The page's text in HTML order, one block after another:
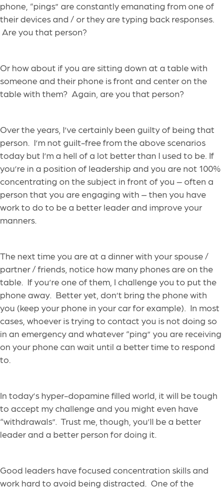
phone, “pings” are constantly emanating from one of
theirdevicesand / orthey are typing back responses.
Are you that person?
Or how about ifyou aresitting down at a table with
someoneand their phone is front and center on the
table with them? Again, are you that person?
Over the years, I’ve certainly been guilty of being that
person. I’m not guilt-freefromthe above scenarios
today but I’m a hell of a lot better than I used to be. If
you’re in a position of leadership and you are not 100%
concentrating on the subject in front of you – often a
person that you are engaging with – then you have
work to do to be a better leaderand improve your
manners.
The next time you are at a dinner with your spouse /
partner / friends, notice how many phones are on the
table. If you’re one of them, I challenge you to put the
phone away. Better yet, don’t bring the phone with
you (keep your phone in yourcar for example). In most
cases, whoever is trying to contact you is not doing so
in an emergency and whatever “ping” you are receiving
on your phonecan wait until a better time to respond
to.
In today’s hyper-dopamine filled world, it will be tough
to accept my challenge and you might even have
“withdrawals”. Trust me, though, you’ll be a better
leader and a better person for doing it.
Good leaders havefocused concentration skillsand
work hard to avoid being distracted. One of the